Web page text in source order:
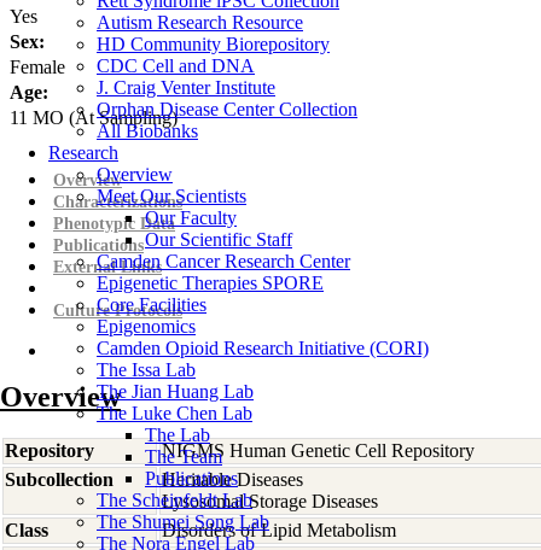
Autism Research Resource
HD Community Biorepository
CDC Cell and DNA
J. Craig Venter Institute
Orphan Disease Center Collection
All Biobanks
Research
Overview
Meet Our Scientists
Our Faculty
Our Scientific Staff
Camden Cancer Research Center
Epigenetic Therapies SPORE
Core Facilities
Epigenomics
Camden Opioid Research Initiative (CORI)
The Issa Lab
The Jian Huang Lab
The Luke Chen Lab
The Lab
The Team
Publications
The Scheinfeldt Lab
The Shumei Song Lab
The Nora Engel Lab
Yes
Sex:
Female
Age:
11 MO (At Sampling)
Overview
Characterizations
Phenotypic Data
Publications
External Links
Culture Protocols
Overview
Repository
NIGMS Human Genetic Cell Repository
Subcollection
Heritable Diseases
Lysosomal Storage Diseases
Class
Disorders of Lipid Metabolism